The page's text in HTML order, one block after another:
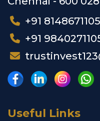
+91 8148671105
+91
Useful Links